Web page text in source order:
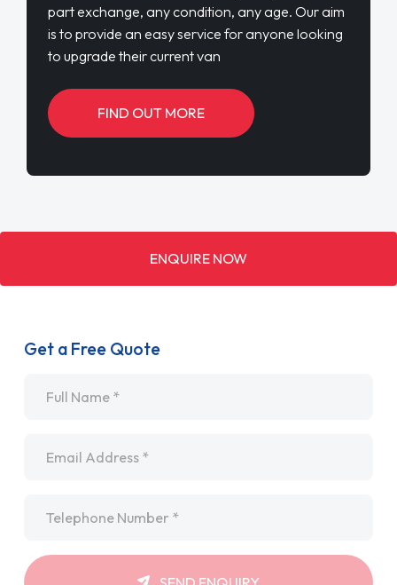
part exchange, any condition, any age. Our aim
is to provide an easy service for anyone looking
to upgrade their current van
FIND OUT MORE
ENQUIRE NOW
Get a Free Quote